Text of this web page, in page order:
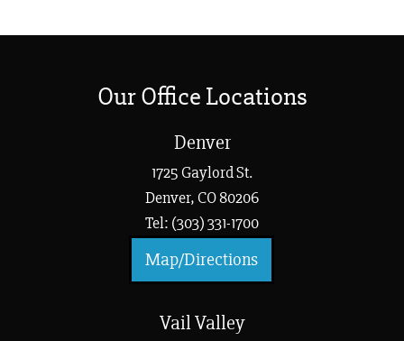
Our Office Locations
Denver
1725 Gaylord St.
Denver, CO 80206
Tel: (303) 331-1700
Map/Directions
Vail Valley